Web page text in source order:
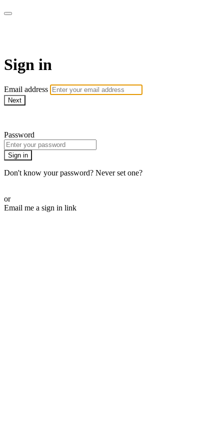
Sign in
Email address
Next
Password
Sign in
Don't know your password? Never set one?
or
Email me a sign in link